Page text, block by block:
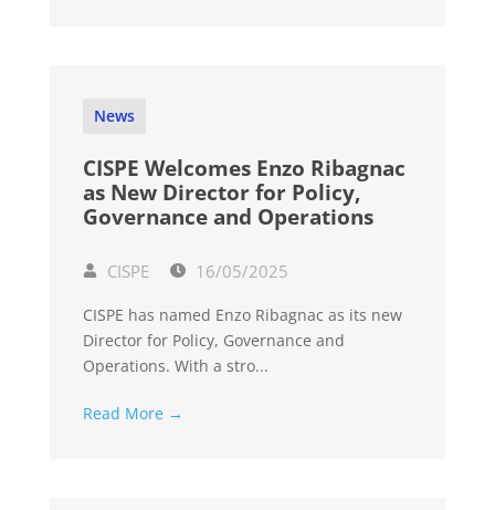
News
CISPE Welcomes Enzo Ribagnac
as New Director for Policy,
Governance and Operations
CISPE 16/05/2025
CISPE has named Enzo Ribagnac as its new
Director for Policy, Governance and
Operations. With a stro...
Read More →